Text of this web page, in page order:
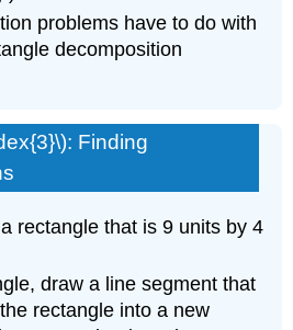
problems have to do with
decomposition
Finding
rectangle that is 9 units by 4
draw a line segment that
rectangle into a new